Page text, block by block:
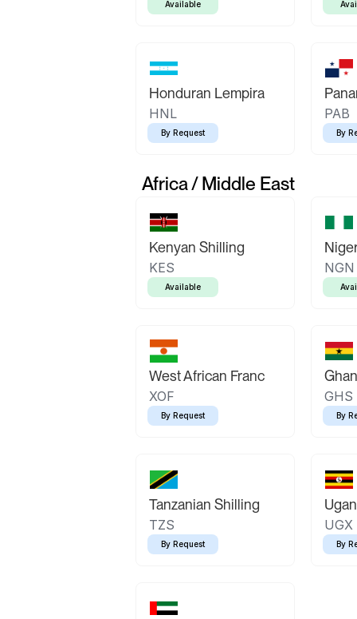
Available
Honduran Lempira
HNL
By Request
PAB
By
Africa / Middle East
Kenyan Shilling
KES
Available
NGN
West African Franc
XOF
By Request
GHS
By
Tanzanian Shilling
TZS
By Request
UGX
By